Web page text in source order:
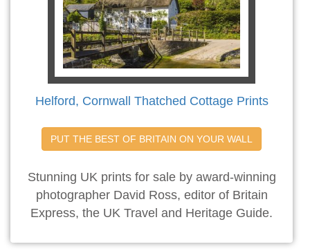
Helford, Cornwall Thatched Cottage Prints
PUT THE BEST OF BRITAIN ON YOUR WALL
Stunning UK prints for sale by award-winning
photographer David Ross, editor of Britain
Express, the UK Travel and Heritage Guide.